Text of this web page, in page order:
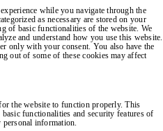
while you navigate through the
as necessary are stored on your
of basic functionalities of the website. We
and understand how you use this website.
only with your consent. You also have the
out of some of these cookies may affect
the website to function properly. This
functionalities and security features of
personal information.